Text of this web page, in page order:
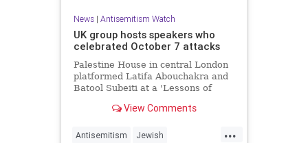
News| Antisemitism Watch
UK group hosts speakers who
celebrated October 7 attacks
Palestine House in central London
platformed Latifa Abouchakra and
Batool Subeiti at a 'Lessons of
View Comments
...
Antisemitism Jewish